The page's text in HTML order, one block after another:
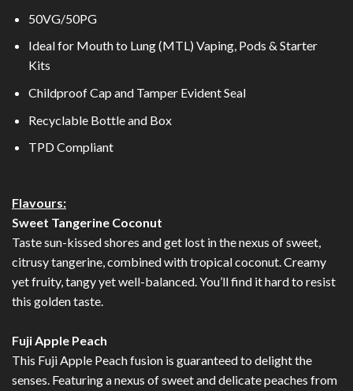
50VG/50PG
Ideal for Mouth to Lung (MTL) Vaping, Pods & Starter
Kits
Childproof Cap and Tamper Evident Seal
Recyclable Bottle and Box
TPD Compliant
Flavours:
Sweet Tangerine Coconut
Taste sun-kissed shores and get lost in the nexus of sweet,
citrusy tangerine, combined with tropical coconut. Creamy
yet fruity, tangy yet well-balanced. You’ll find it hard to resist
this golden taste.
Fuji Apple Peach
This Fuji Apple Peach fusion is guaranteed to delight the
senses. Featuring a nexus of sweet and delicate peaches from